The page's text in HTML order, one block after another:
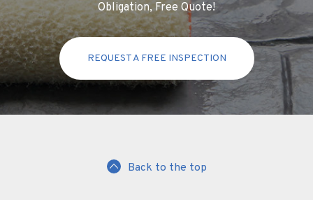
Obligation, Free Quote!
REQUEST A FREE INSPECTION
Back to the top